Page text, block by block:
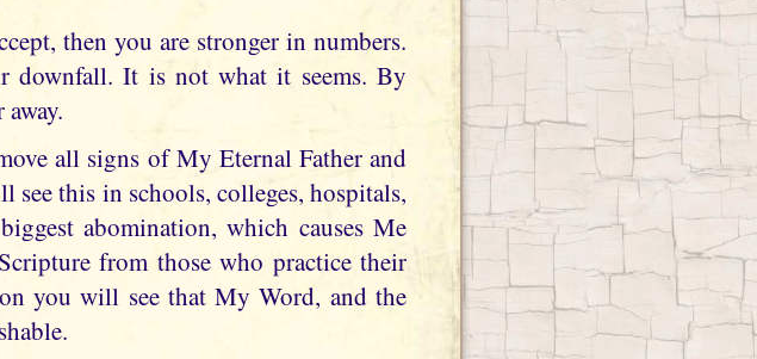
then you are stronger in numbers.
downfall. It is not what it seems. By
all signs of My Eternal Father and
this in schools, colleges, hospitals,
abomination, which causes Me
from those who practice their
you will see that My Word, and the